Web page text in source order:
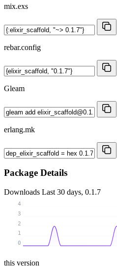
mix.exs
rebar.config
Gleam
erlang.mk
Package Details
Downloads Last 30 days, 0.1.7
0
1
2
3
4
this version